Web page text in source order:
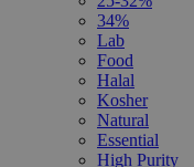
34%
Lab
Food
Halal
Kosher
Natural
Essential
High Purity